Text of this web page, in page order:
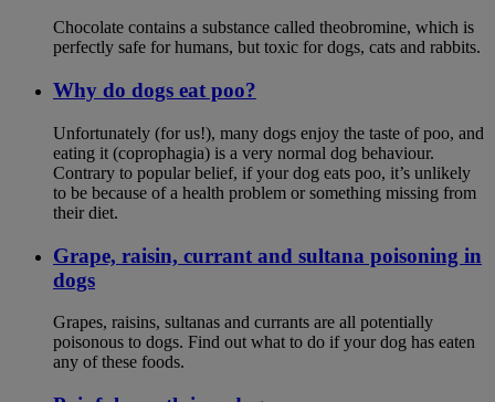
Chocolate contains a substance called theobromine, which is
perfectly safe for humans, but toxic for dogs, cats and rabbits.
Why do dogs eat poo?
Unfortunately (for us!), many dogs enjoy the taste of poo, and
eating it (coprophagia) is a very normal dog behaviour.
Contrary to popular belief, if your dog eats poo, it’s unlikely
to be because of a health problem or something missing from
their diet.
Grape, raisin, currant and sultana poisoning in
dogs
Grapes, raisins, sultanas and currants are all potentially
poisonous to dogs. Find out what to do if your dog has eaten
any of these foods.